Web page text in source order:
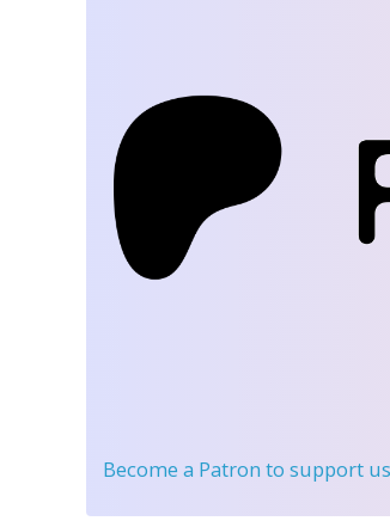
Become a Patron to support